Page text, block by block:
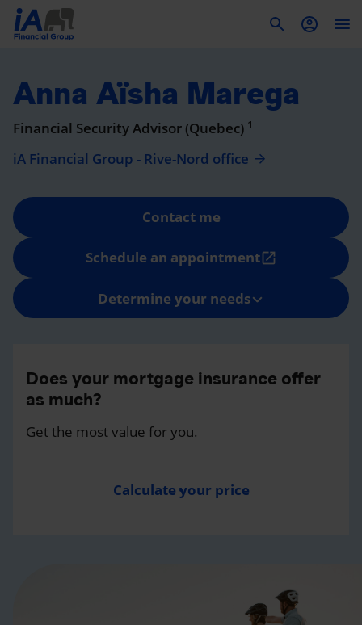
Anna Aïsha Marega
Financial Security Advisor (Quebec) 1
iA Financial Group - Rive-Nord office
Contact me
Schedule an appointmentopen_in_new
Determine your needs
Does your mortgage insurance offer
as much?
Get the most value for you.
Calculate your price